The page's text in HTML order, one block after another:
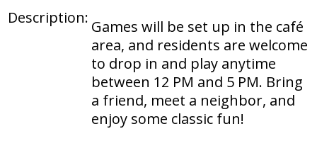
Description: Games will be set up in the café
area, and residents are welcome
to drop in and play anytime
between 12 PM and 5 PM. Bring
a friend, meet a neighbor, and
enjoy some classic fun!